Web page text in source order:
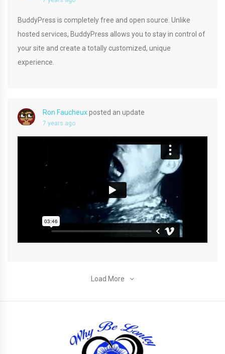
BuddyPress is completely free and open source. Unlike
hosted services, BuddyPress allows you to stay in control of
your site and create a totally customized, unique
experience.
Ron Faucheuxposted an update
7 years ago
Load More